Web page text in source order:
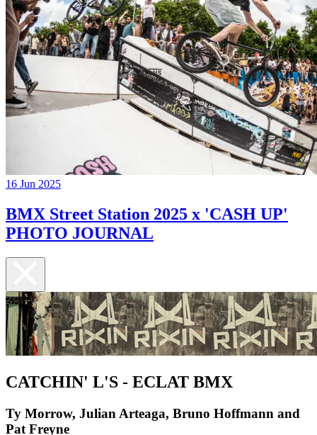
16 Jun 2025
BMX Street Station 2025 x 'CASH UP'
PHOTO JOURNAL
CATCHIN' L'S - ECLAT BMX
Ty Morrow, Julian Arteaga, Bruno Hoffmann and
Pat Freyne